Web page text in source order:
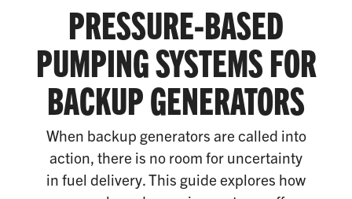
PRESSURE-BASED
PUMPING SYSTEMS FOR
BACKUP GENERATORS
When backup generators are called into
action, there is no room for uncertainty
in fuel delivery. This guide explores how